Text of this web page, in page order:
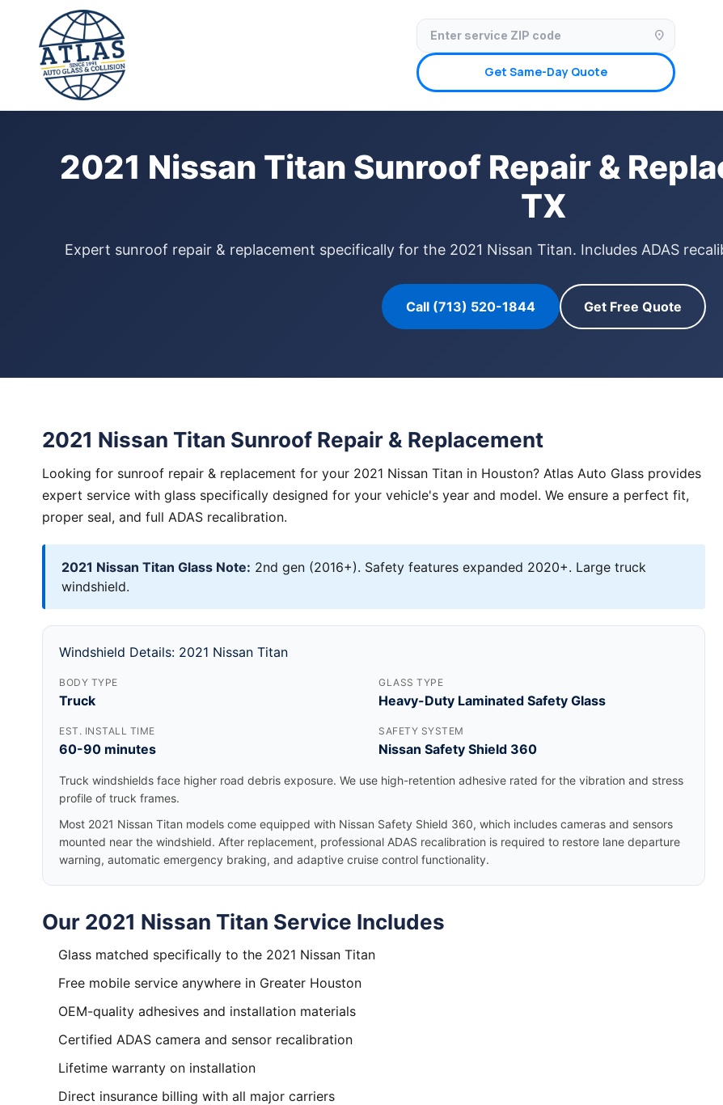
location_on
Get Same-Day Quote
✓ Licensed & Insured ✓ Insurance Claims
Home › Sunroof Repair
2021 Nissan Titan Sunroof Repair &
TX
Expert sunroof repair & replacement specifically for the 2021 Nissan Titan. Includes ADAS
Call (713) 520-1844 Get Free Quote
2021 Nissan Titan Sunroof Repair & Replacement
Looking for sunroof repair & replacement for your 2021 Nissan Titan in Houston? Atlas Auto Glass provides
expert service with glass specifically designed for your vehicle's year and model. We ensure a perfect fit,
proper seal, and full ADAS recalibration.
2021 Nissan Titan Glass Note: 2nd gen (2016+). Safety features expanded 2020+. Large truck
windshield.
Windshield Details: 2021 Nissan Titan
BODY TYPE
Truck
GLASS TYPE
Heavy-Duty Laminated Safety Glass
EST. INSTALL TIME
60-90 minutes
SAFETY SYSTEM
Nissan Safety Shield 360
Truck windshields face higher road debris exposure. We use high-retention adhesive rated for the vibration and stress
profile of truck frames.
Most 2021 Nissan Titan models come equipped with Nissan Safety Shield 360, which includes cameras and sensors
mounted near the windshield. After replacement, professional ADAS recalibration is required to restore lane departure
warning, automatic emergency braking, and adaptive cruise control functionality.
Our 2021 Nissan Titan Service Includes
Glass matched specifically to the 2021 Nissan Titan
Free mobile service anywhere in Greater Houston
OEM-quality adhesives and installation materials
Certified ADAS camera and sensor recalibration
Lifetime warranty on installation
Direct insurance billing with all major carriers